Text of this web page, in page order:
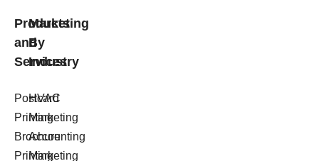
Products
and
Services
Postcard
Printing
Brochure
Printing
Marketing
By
Industry
HVAC
Marketing
Accounting
Marketing